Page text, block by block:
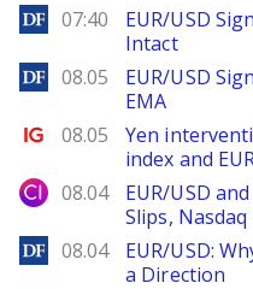
DailyForex
07:40
EUR/USD
Intact
DailyForex
08.05
EUR/USD
EMA
Ig.com
08.05
Yen
index and
City Index
08.04
EUR/USD
Slips, Nasdaq
DailyForex
08.04
EUR/USD:
a Direction